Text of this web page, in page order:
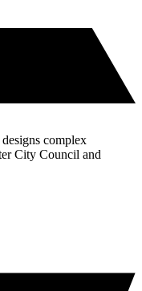
complex
City Council and